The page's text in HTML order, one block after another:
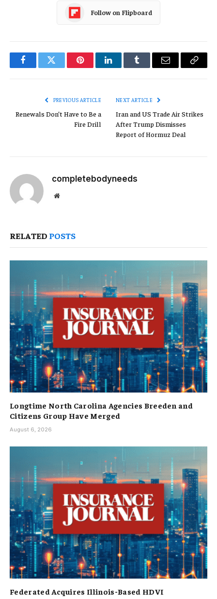
Follow on Flipboard
FacebookTwitter PinterestLinkedInTumblr Email
Copy
PREVIOUS ARTICLE
Renewals Don’t Have to Be a
Fire Drill
NEXT ARTICLE
Iran and US Trade Air Strikes
After Trump Dismisses
Report of Hormuz Deal
completebodyneeds
Website
RELATED POSTS
Longtime North Carolina Agencies Breeden and
Citizens Group Have Merged
August 6, 2026
Federated Acquires Illinois-Based HDVI